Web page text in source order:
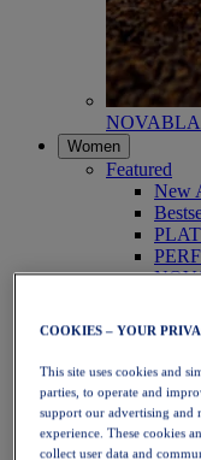
Women
Featured
New
Trail
Tennis
Padel
COOKIES – YOUR
This site uses cookies and
parties, to operate and
support our advertising and
experience. These cookies
collect user data and